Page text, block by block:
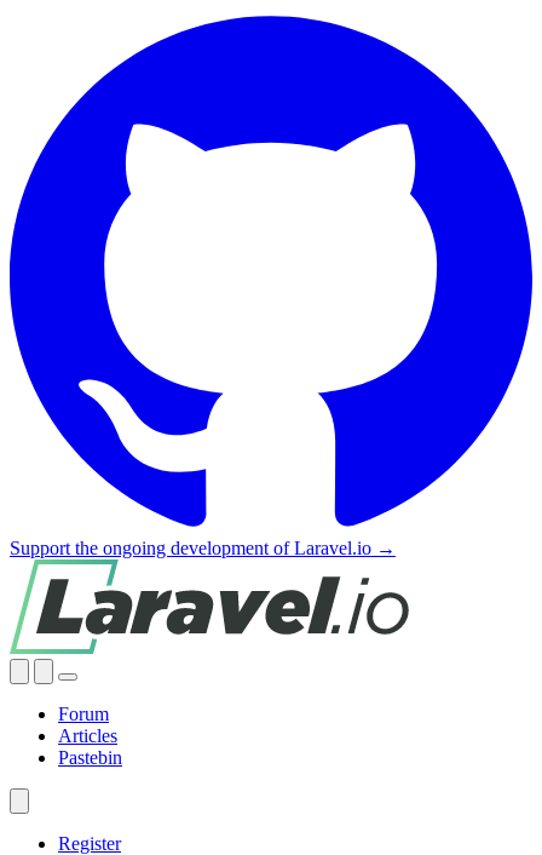
Support the ongoing development of Laravel.io →
Forum
Articles
Pastebin
Register